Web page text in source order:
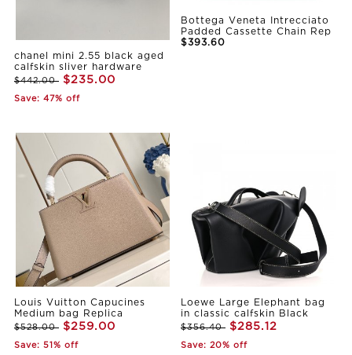
chanel mini 2.55 black aged
calfskin sliver hardware
$442.00 $235.00
Save: 47% off
Bottega Veneta Intrecciato
Padded Cassette Chain Rep
$393.60
Louis Vuitton Capucines
Medium bag Replica
$528.00 $259.00
Save: 51% off
Loewe Large Elephant bag
in classic calfskin Black
$356.40 $285.12
Save: 20% off